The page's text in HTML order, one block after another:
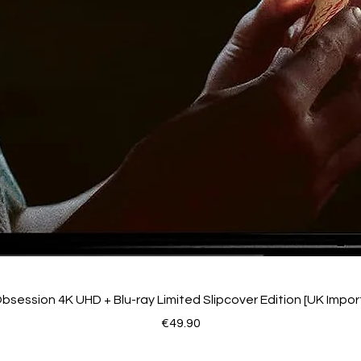
4K UHD + Blu-ray Limited Slipcover Edition [UK
Price
€49.90